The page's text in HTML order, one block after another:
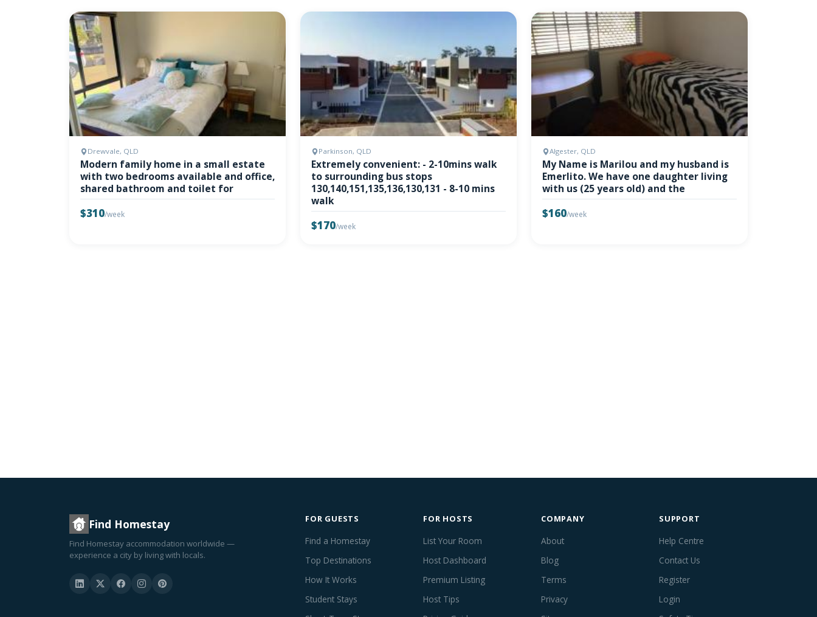
Drewvale, QLD
Modern family home in a small estate
with two bedrooms available and office,
shared bathroom and toilet for
$310/week
Parkinson, QLD
Extremely convenient: - 2-10mins walk
to surrounding bus stops
130,140,151,135,136,130,131 - 8-10 mins
walk
$170/week
Algester, QLD
My Name is Marilou and my husband is
Emerlito. We have one daughter living
with us (25 years old) and the
$160/week
Find Homestay
Find Homestay accommodation worldwide —
experience a city by living with locals.
FOR GUESTS
Find a Homestay
Top Destinations
How It Works
Student Stays
FOR HOSTS
List Your Room
Host Dashboard
Premium Listing
Host Tips
COMPANY
About
Blog
Terms
Privacy
SUPPORT
Help Centre
Contact Us
Register
Login